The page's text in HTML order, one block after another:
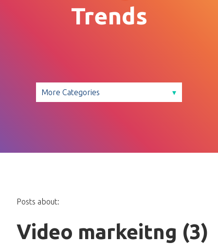
Trends
Posts about:
Video markeitng (3)